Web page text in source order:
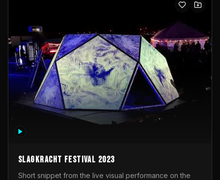
Slagkracht Festival 2023
Short snippet from the live visual performance on the